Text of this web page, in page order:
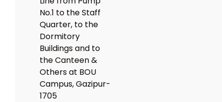
No.1 to the Staff
Quarter, to the
Dormitory
Buildings and to
the Canteen &
Others at BOU
Campus, Gazipur-
1705